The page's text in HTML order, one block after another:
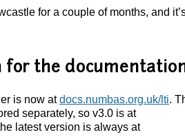
for a couple of months, and
for the
is now atdocs.numbas.org.uk/lti.
separately, so v3.0 is at
latest version is always at